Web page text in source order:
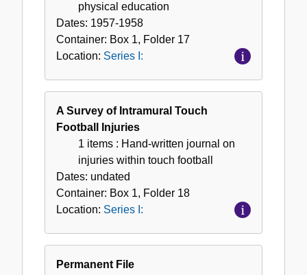
physical education
Dates: 1957-1958
Container: Box 1, Folder 17
Location: Series I:
A Survey of Intramural Touch
Football Injuries
1 items : Hand-written journal on
injuries within touch football
Dates: undated
Container: Box 1, Folder 18
Location: Series I:
Permanent File